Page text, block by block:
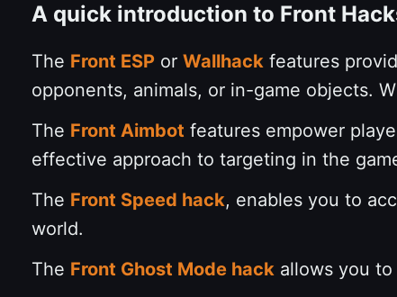
A quick introduction to Front
The Front ESP or Wallhack features
opponents, animals, or in-game objects.
The Front Aimbot features empower
effective approach to targeting in the
The Front Speed hack, enables you to
world.
The Front Ghost Mode hack allows you